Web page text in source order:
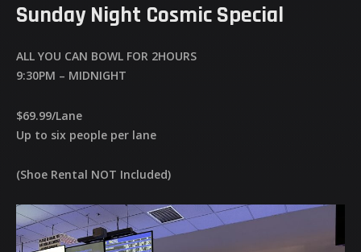
Sunday Night Cosmic Special
ALL YOU CAN BOWL FOR 2HOURS
9:30PM – MIDNIGHT
$69.99/Lane
Up to six people per lane
(Shoe Rental NOT Included)